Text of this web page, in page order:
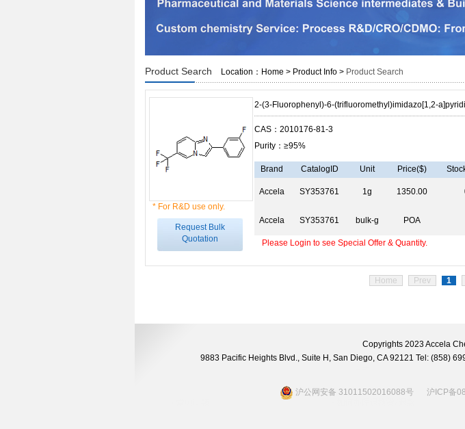
Product Search Location： Home > Product Info > Product Search
* For R&D use only.
Request Bulk
Quotation
2-(3-Fluorophenyl)-6-(trifluoromethyl)imidazo[1,2-
CAS：2010176-81-3
Purity：≥95%
Brand CatalogID Unit Price($)
Accela SY353761 1g 1350.00
Accela SY353761 bulk-g POA
Please Login to see Special Offer & Quantity.
Home Prev 1
Copyrights 2023 Accela
9883 Pacific Heights Blvd., Suite H, San Diego, CA 92121 Tel: (858)
沪公网安备 31011502016088号 沪ICP备